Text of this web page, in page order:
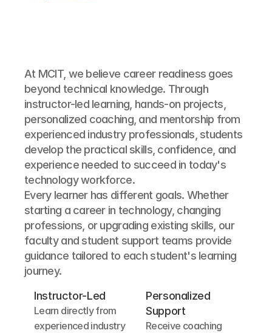
At MCIT, we believe career readiness goes
beyond technical knowledge. Through
instructor-led learning, hands-on projects,
personalized coaching, and mentorship from
experienced industry professionals, students
develop the practical skills, confidence, and
experience needed to succeed in today's
technology workforce.
Every learner has different goals. Whether
starting a career in technology, changing
professions, or upgrading existing skills, our
faculty and student support teams provide
guidance tailored to each student's learning
journey.
Instructor-Led
Learn directly from
experienced industry
Personalized
Support
Receive coaching